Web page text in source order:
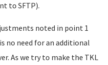
to SFTP).
noted in point 1
no need for an additional
As we try to make the TKL